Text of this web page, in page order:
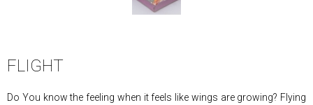
FLIGHT
Do You know the feeling when it feels like wings are growing? Flying